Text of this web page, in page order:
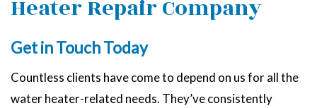
Heater Repair Company
Get in Touch Today
Countless clients have come to depend on us for all the
water heater-related needs. They’ve consistently